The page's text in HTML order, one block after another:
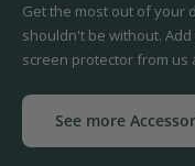
Get the most out of your
shouldn't be without.
screen protector from us
See more